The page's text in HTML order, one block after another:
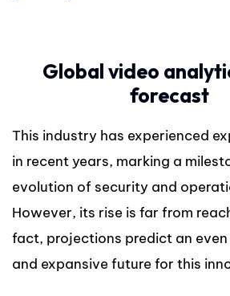
Global video
forecast
This industry has experienced
in recent years, marking a
evolution of security and
However, its rise is far from
fact, projections predict an
and expansive future for this